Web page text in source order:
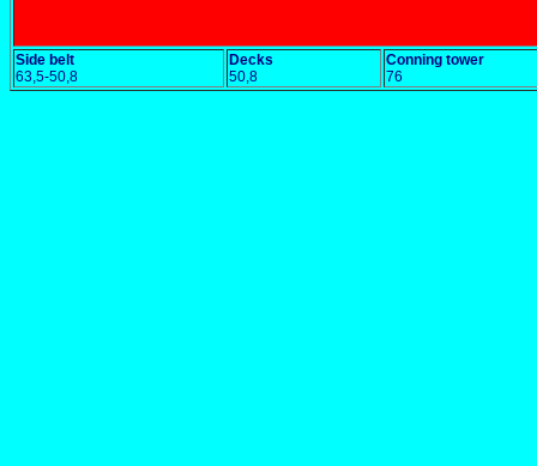
Side belt
63,5-50,8
Decks
50,8
Conning tower
76